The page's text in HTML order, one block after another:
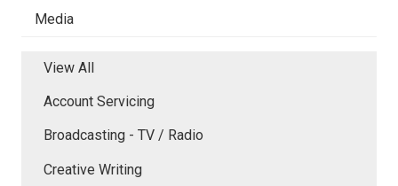
Media
View All
Account Servicing
Broadcasting - TV / Radio
Creative Writing